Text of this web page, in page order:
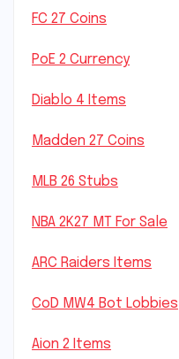
FC 27 Coins
PoE 2 Currency
Diablo 4 Items
Madden 27 Coins
MLB 26 Stubs
NBA 2K27 MT For Sale
ARC Raiders Items
CoD MW4 Bot Lobbies
Aion 2 Items